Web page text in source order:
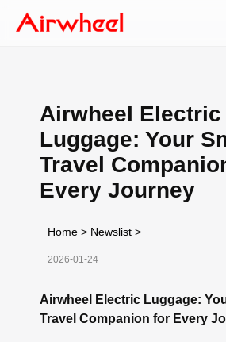
Airwheel Electric
Luggage: Your
Travel
Every Journey
Home > Newslist >
2026-01-24
Airwheel Electric Luggage:
Travel Companion for Every